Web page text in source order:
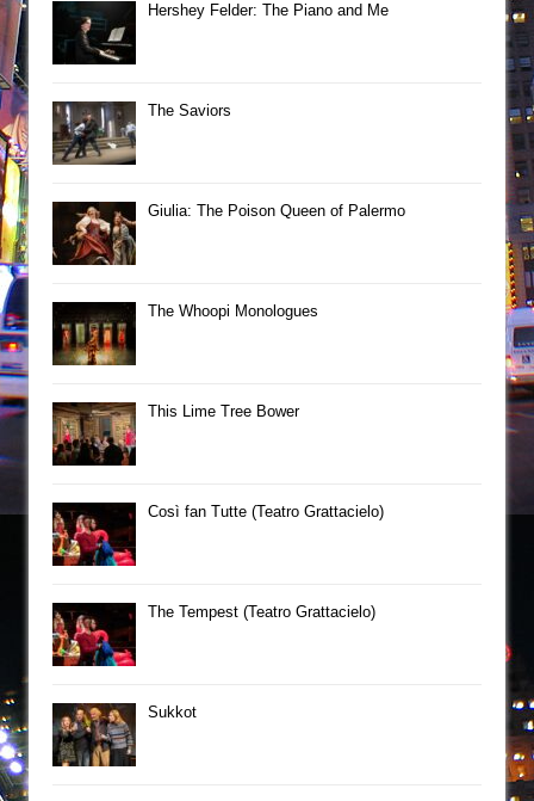
Hershey Felder: The Piano and Me
The Saviors
Giulia: The Poison Queen of Palermo
The Whoopi Monologues
This Lime Tree Bower
Così fan Tutte (Teatro Grattacielo)
The Tempest (Teatro Grattacielo)
Sukkot